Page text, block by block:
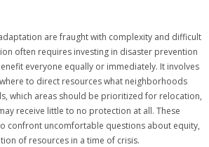
are fraught with complexity and difficult
often requires investing in disaster prevention
everyone equally or immediately. It involves
to direct resources what neighborhoods
which areas should be prioritized for relocation,
receive little to no protection at all. These
confront uncomfortable questions about equity,
of resources in a time of crisis.